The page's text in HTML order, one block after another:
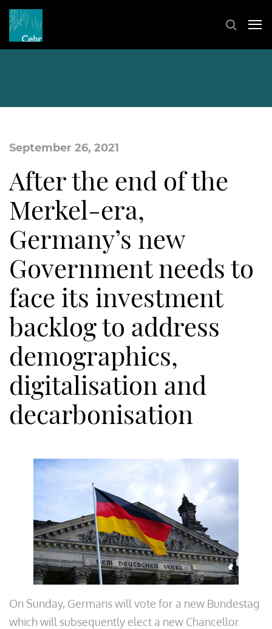
September 26, 2021
After the end of the
Merkel-era,
Germany’s new
Government needs to
face its investment
backlog to address
demographics,
digitalisation and
decarbonisation
On Sunday, Germans will vote for a new Bundestag
which will subsequently elect a new Chancellor.